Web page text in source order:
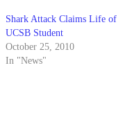
Shark Attack Claims Life of
UCSB Student
October 25, 2010
In "News"